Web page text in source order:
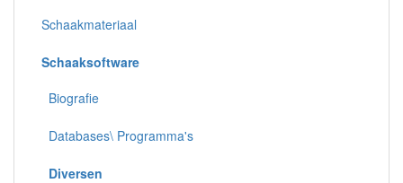
Schaakmateriaal
Schaaksoftware
Biografie
Databases\ Programma's
Diversen